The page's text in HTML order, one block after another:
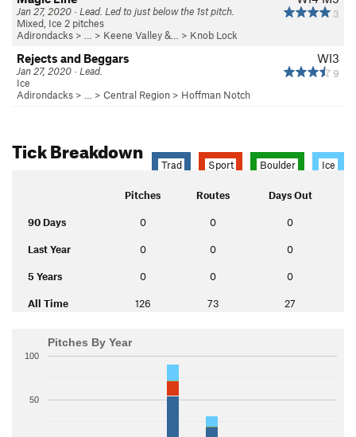
3
Jan 27, 2020 · Lead. Led to just below the 1st pitch.
Mixed, Ice 2 pitches
Adirondacks > … > Keene Valley &… > Knob Lock
WI3
9
Rejects and Beggars
Jan 27, 2020 · Lead.
Ice
Adirondacks > … > Central Region > Hoffman Notch
Tick Breakdown
Trad Sport Boulder Ice
Pitches Routes Days Out
90 Days 0 0 0
Last Year 0 0 0
5 Years 0 0 0
All Time 126 73 27
Pitches By Year
50
100